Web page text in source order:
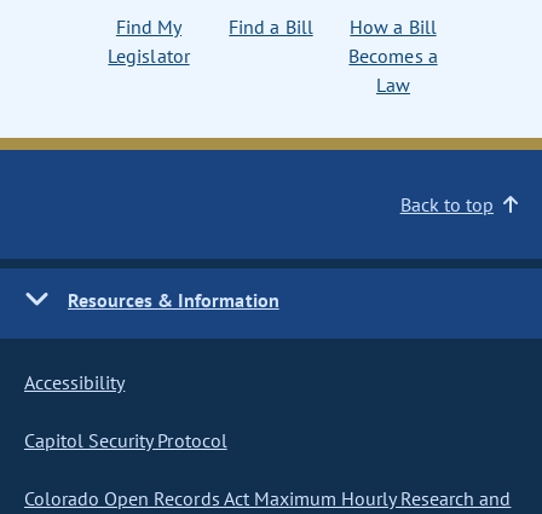
Find My
Legislator
Find a Bill
How a Bill
Becomes a
Law
Back to top
Resources & Information
Accessibility
Capitol Security Protocol
Colorado Open Records Act Maximum Hourly Research and